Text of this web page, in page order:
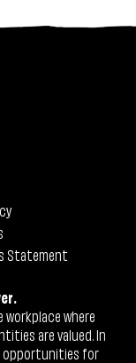
Statement
where
are valued. In
opportunities for